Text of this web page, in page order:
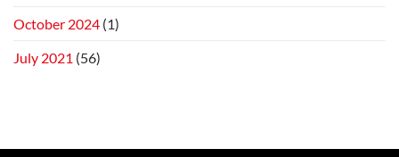
October 2024 (1)
July 2021 (56)